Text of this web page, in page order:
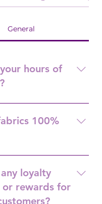
General
hours of
(10 a.m. -3 p.m.)
1 p.m.) Closed
100%
quality.
loyalty
or rewards for